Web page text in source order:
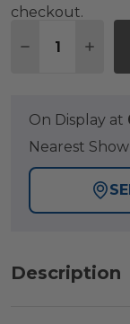
checkout.
DECREASE
On Display at
Nearest
Description